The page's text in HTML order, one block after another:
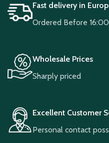
Fast delivery in
Ordered Before
Wholesale Prices
Sharply priced
Excellent Customer
Personal contact